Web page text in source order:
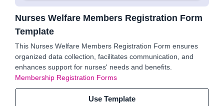
Nurses Welfare Members Registration Form
Template
This Nurses Welfare Members Registration Form ensures
organized data collection, facilitates communication, and
enhances support for nurses' needs and benefits.
Membership Registration Forms
Use Template